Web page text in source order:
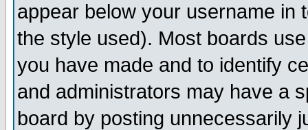
appear below your username in
the style used). Most boards
you have made and to identify
and administrators may have a
board by posting unnecessarily